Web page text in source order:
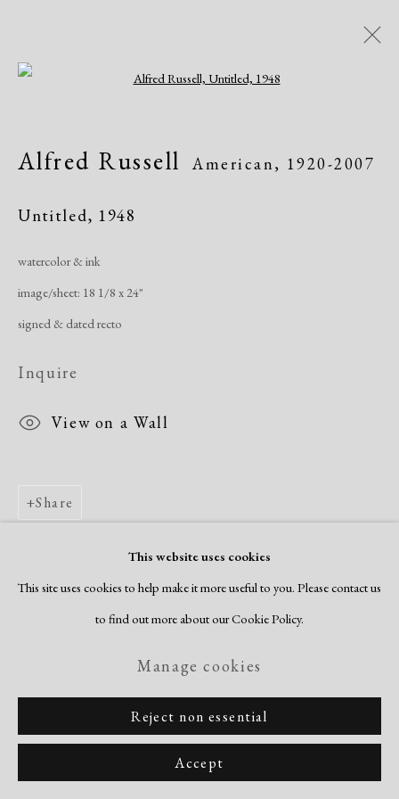
Artworks
Manage cookies
Copyright © 2026 Dolan Maxwell
This website uses cookies
This site uses cookies to help make it more useful to you. Please contact us
to find out more about our Cookie Policy.
Manage cookies
Reject non essential
Accept
Alfred Russell American, 1920-2007
Untitled, 1948
watercolor & ink
image/sheet: 18 1/8 x 24"
signed & dated recto
Inquire
View on a Wall
Share